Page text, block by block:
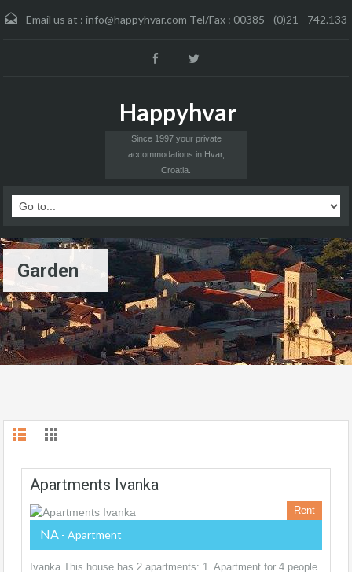
Email us at : info@happyhvar.com Tel/Fax : 00385 - (0)21 - 742.133
Happyhvar
Since 1997 your private
accommodations in Hvar,
Croatia.
Garden
Apartments Ivanka
Rent
NA - Apartment
Ivanka This house has 2 apartments: 1. Apartment for 4 people